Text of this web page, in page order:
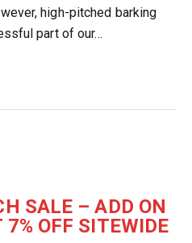
high-pitched barking
part of our…
SALE – ADD ON
OFF SITEWIDE